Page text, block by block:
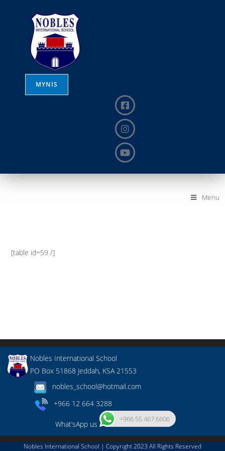
MYNIS
Menu
[table id=59 /]
Nobles International School
PO Box 51868 Jeddah, KSA 21553
nobles_school@hotmail.com
+966 12 664 3288
What’sApp us
+966 55 467 6606
Nobles International School | Copyright 2023 All Rights Reserved